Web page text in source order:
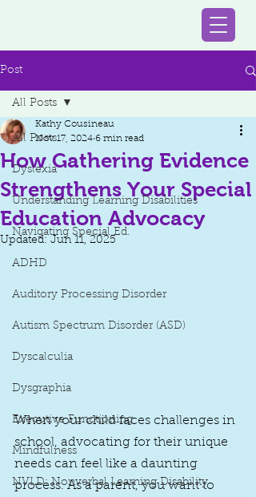
Post
All Posts
Dyslexia
Understanding Learning Disabilities
Navigating Special Ed.
ADHD
Auditory Processing Disorder
Autism Spectrum Disorder (ASD)
Dyscalculia
Dysgraphia
Executive Functioning
Mindfulness
NVLD: Nonverbal Learning Disability
All Posts
How Gathering Evidence
Strengthens Your Special
Education Advocacy
Kathy Cousineau
Nov 17, 2024 6 min read
Updated: Jun 11, 2025
When your child faces challenges in
school, advocating for their unique
needs can feel like a daunting
process. As a parent, you want to